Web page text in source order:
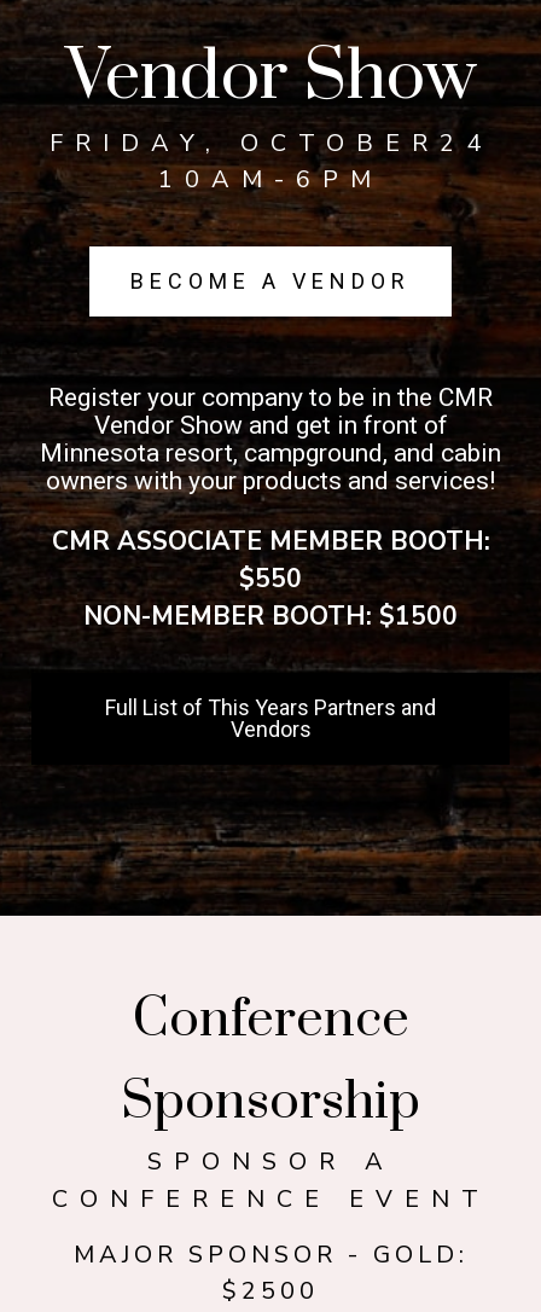
Vendor Show
FRIDAY, OCTOBER24
10AM-6PM
BECOME A VENDOR
Register your company to be in the CMR
Vendor Show and get in front of
Minnesota resort, campground, and cabin
owners with your products and services!
CMR ASSOCIATE MEMBER BOOTH:
$550
NON-MEMBER BOOTH: $1500
Full List of This Years Partners and
Vendors
Conference
Sponsorship
SPONSOR A
CONFERENCE EVENT
MAJOR SPONSOR - GOLD:
$2500